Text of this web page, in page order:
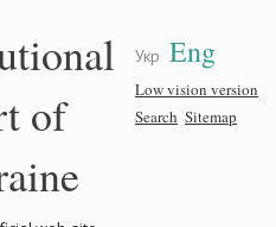
Укр Eng
Low vision version
Search Sitemap
of